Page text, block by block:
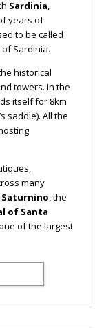
Sardinia,
years of
to be called
of Sardinia.
historical
towers. In the
itself for 8km
saddle). All the
many
Saturnino, the
of Santa
of the largest